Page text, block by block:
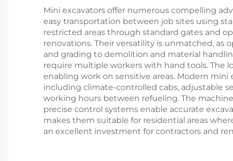
Mini excavators offer numerous compelling
easy transportation between job sites using
restricted areas through standard gates and
renovations. Their versatility is unmatched,
and grading to demolition and material
require multiple workers with hand tools. The
enabling work on sensitive areas. Modern
including climate-controlled cabs, adjustable
working hours between refueling. The
precise control systems enable accurate
makes them suitable for residential areas
an excellent investment for contractors and